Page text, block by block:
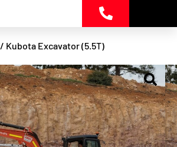
/ Kubota Excavator (5.5T)